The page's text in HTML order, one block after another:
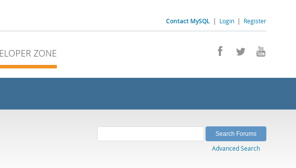
Contact MySQL | Login | Register
ZONE
Advanced Search